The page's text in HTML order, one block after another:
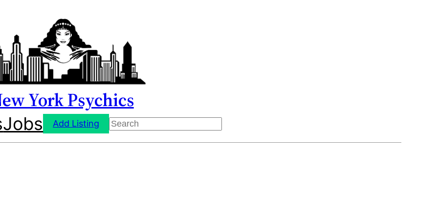
York Psychics
Jobs Add Listing Search